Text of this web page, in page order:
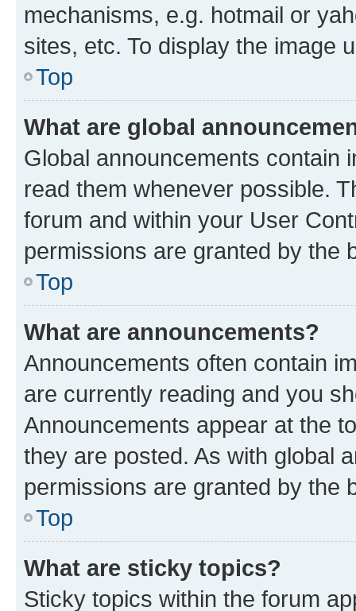
mechanisms, e.g. hotmail or
sites, etc. To display the image
Top
What are global
Global announcements contain
read them whenever possible.
forum and within your User
permissions are granted by the
Top
What are announcements?
Announcements often contain
are currently reading and you
Announcements appear at the
they are posted. As with global
permissions are granted by the
Top
What are sticky topics?
Sticky topics within the forum